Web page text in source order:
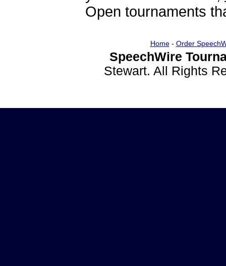
Open tournaments
Home- Order
SpeechWire
Stewart. All Rights